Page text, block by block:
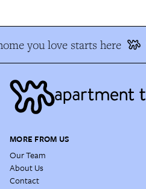
you love starts here
MORE FROM US
Our Team
About Us
Contact